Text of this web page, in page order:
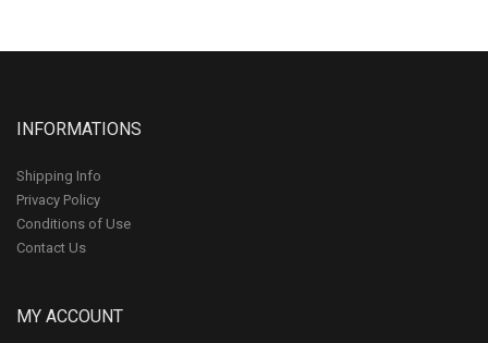
INFORMATIONS
Shipping Info
Privacy Policy
Conditions of Use
Contact Us
MY ACCOUNT